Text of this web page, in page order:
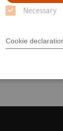
Necessary
Cookie